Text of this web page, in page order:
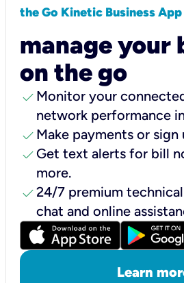
the Go Kinetic Business App
manage your
on the go
check Monitor your
network performance
check Make payments or
check Get text alerts for bill
more.
check24/7 premium
chat and online
Learn